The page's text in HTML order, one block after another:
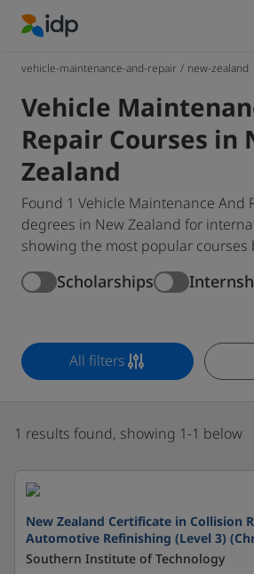
vehicle-maintenance-and-repair / new-zealand
Vehicle
Repair Courses in
Zealand
Found 1 Vehicle Maintenance And
degrees in New Zealand for
showing the most popular courses
Scholarships
All filters
1 results found, showing 1-1 below
New Zealand Certificate in Collision
Automotive Refinishing (Level 3)
Southern Institute of Technology